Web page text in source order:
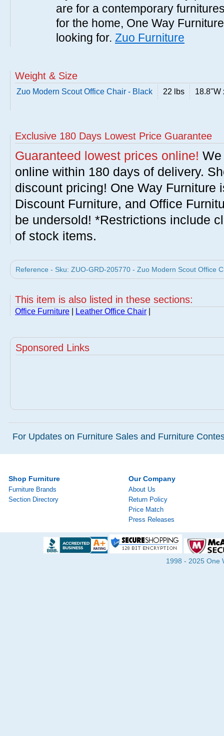
are for a contemporary
for the home, One Way
looking for. Zuo Furniture
Weight & Size
Zuo Modern Scout Office Chair - Black 22 lbs 18.8"W
Exclusive 180 Days Lowest Price Guarantee
Guaranteed lowest prices online!
online within 180 days of delivery.
discount pricing! One Way Furniture
Discount Furniture, and Office
be undersold! *Restrictions include
of stock items.
Reference - Sku: ZUO-GRD-205770 - Zuo Modern Scout Office
This item is also listed in these sections:
Office Furniture Leather Office Chair
Sponsored Links
For Updates on Furniture Sales and Furniture
Shop Furniture
Furniture Brands
Section Directory
Our Company
About Us
Return Policy
Price Match
Press Releases
1998 - 2025 One